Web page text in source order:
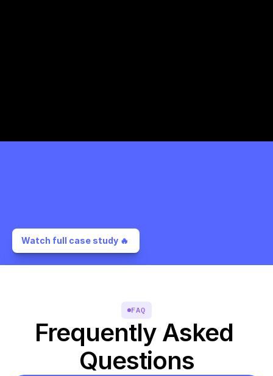
Watch full case study 🔥
FAQ
Frequently Asked
Questions